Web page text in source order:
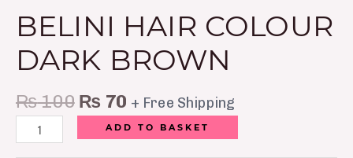
BELINI HAIR COLOUR
DARK BROWN
₨100 ₨ 70 + Free Shipping
ADD TO BASKET